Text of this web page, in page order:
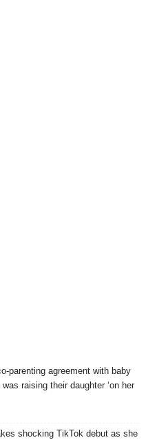
parenting agreement with baby
raising their daughter ‘on her
shocking TikTok debut as she